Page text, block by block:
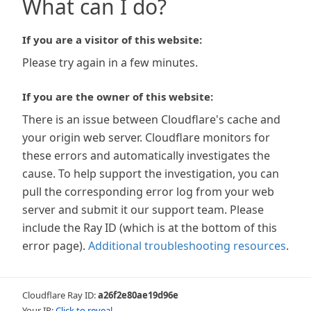
What can I do?
If you are a visitor of this website:
Please try again in a few minutes.
If you are the owner of this website:
There is an issue between Cloudflare's cache and
your origin web server. Cloudflare monitors for
these errors and automatically investigates the
cause. To help support the investigation, you can
pull the corresponding error log from your web
server and submit it our support team. Please
include the Ray ID (which is at the bottom of this
error page). Additional troubleshooting resources.
Cloudflare Ray ID:a26f2e80ae19d96e